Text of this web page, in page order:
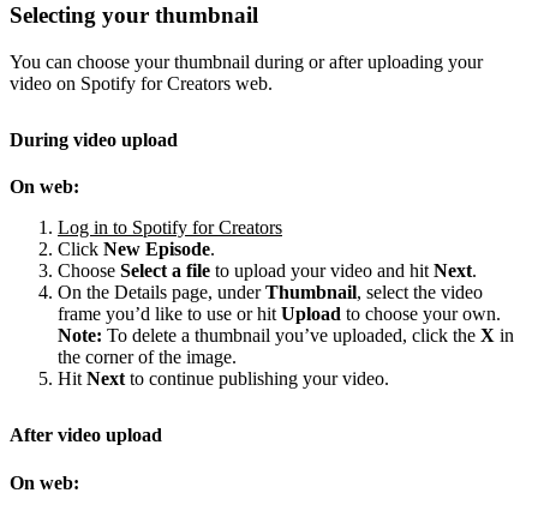
Selecting your thumbnail
You can choose your thumbnail during or after uploading your
video on Spotify for Creators web.
During video upload
On web:
Log in to Spotify for Creators
Click New Episode.
Choose Select a file to upload your video and hit Next.
On the Details page, underThumbnail, select the video
frame you’d like to use or hit Upload to choose your own.
Note: To delete a thumbnail you’ve uploaded, click the X in
the corner of the image.
Hit Next to continue publishing your video.
After video upload
On web: